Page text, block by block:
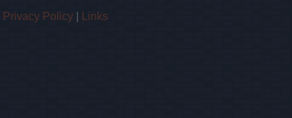
Privacy Policy Links